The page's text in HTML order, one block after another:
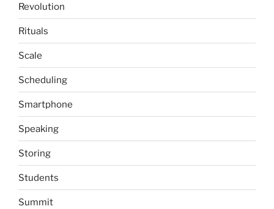
Revolution
Rituals
Scale
Scheduling
Smartphone
Speaking
Storing
Students
Summit